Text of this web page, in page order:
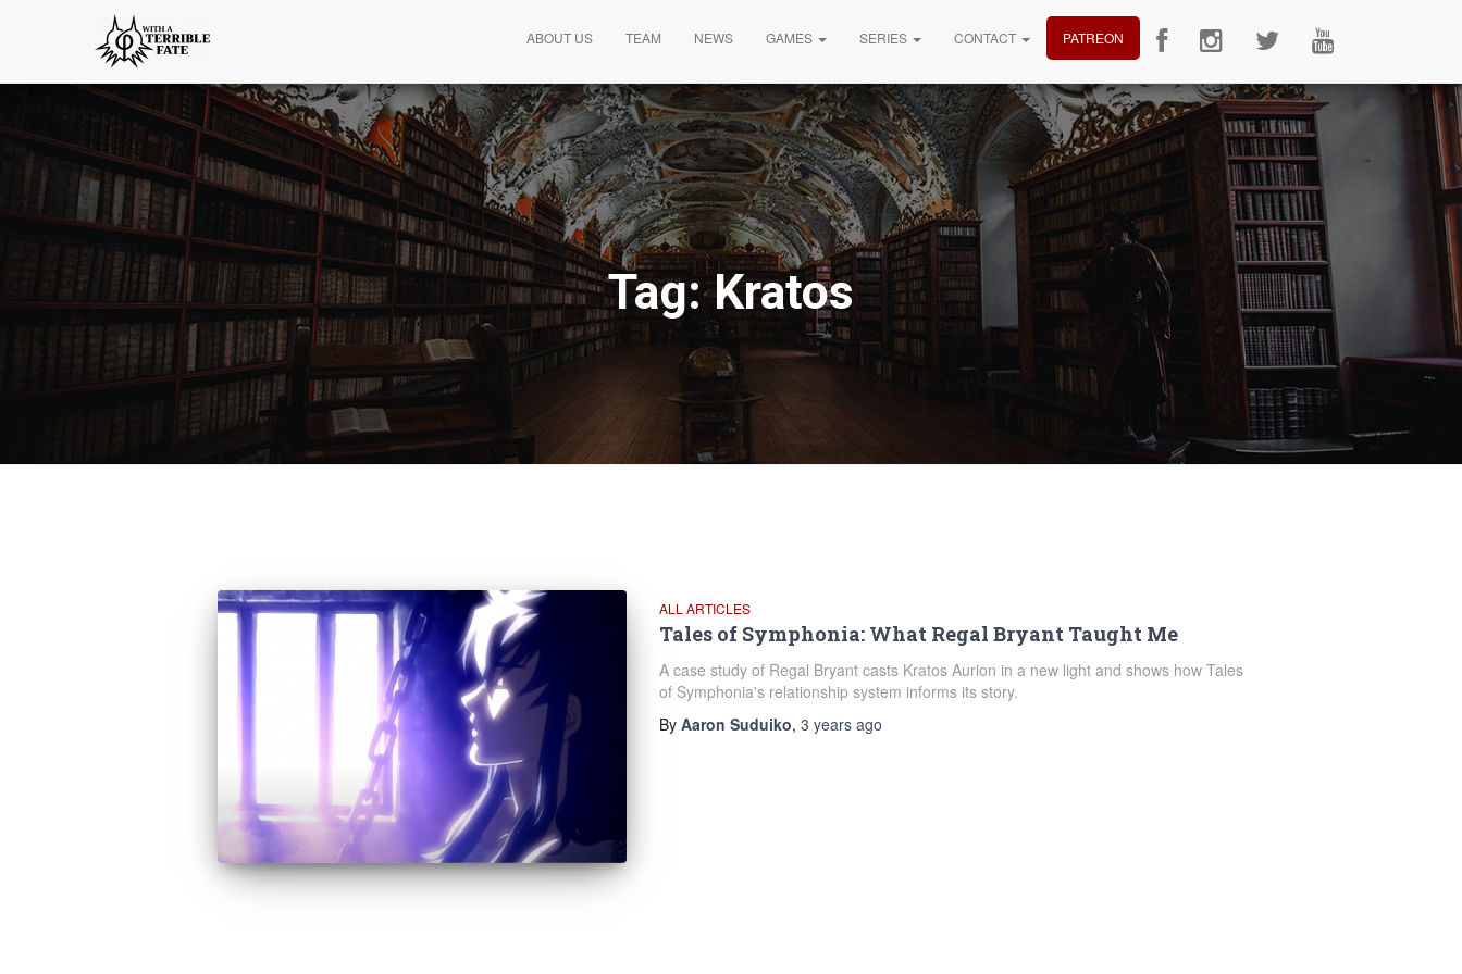
ABOUT US TEAM NEWS GAMES SERIES CONTACT PATREON
Tag:Kratos
ALL ARTICLES
Tales of Symphonia: What Regal Bryant Taught Me
A case study of Regal Bryant casts Kratos Aurion in a new light and shows how Tales
of Symphonia's relationship system informs its story.
By Aaron Suduiko, 3 yearsago